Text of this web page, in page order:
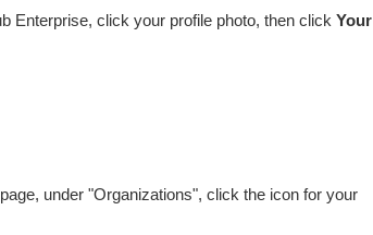
Enterprise, click your profile photo, then click Your
under "Organizations", click the icon for your